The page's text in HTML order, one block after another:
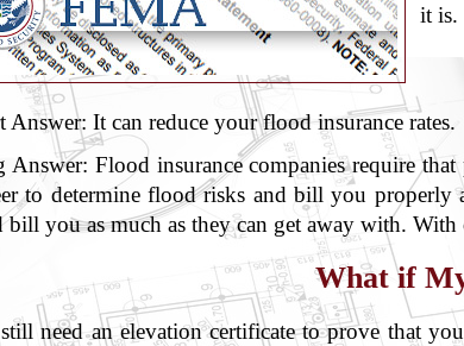
it is.
Answer: It can reduce your flood insurance rates.
Answer: Flood insurance companies require
to determine flood risks and bill you properly
bill you as much as they can get away with.
What if
need an elevation certificate to prove that